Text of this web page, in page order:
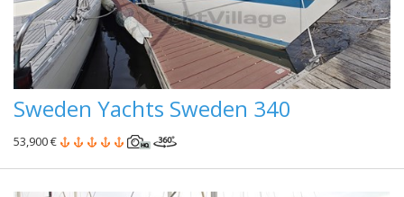
Sweden Yachts Sweden 340
53,900 €